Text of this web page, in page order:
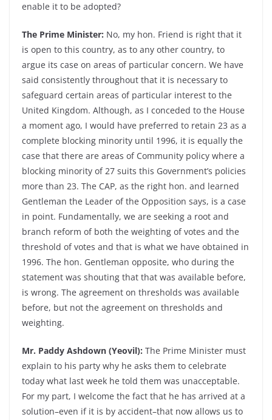
enable it to be adopted?
The Prime Minister: No, my hon. Friend is right that it
is open to this country, as to any other country, to
argue its case on areas of particular concern. We have
said consistently throughout that it is necessary to
safeguard certain areas of particular interest to the
United Kingdom. Although, as I conceded to the House
a moment ago, I would have preferred to retain 23 as a
complete blocking minority until 1996, it is equally the
case that there are areas of Community policy where a
blocking minority of 27 suits this Government’s policies
more than 23. The CAP, as the right hon. and learned
Gentleman the Leader of the Opposition says, is a case
in point. Fundamentally, we are seeking a root and
branch reform of both the weighting of votes and the
threshold of votes and that is what we have obtained in
1996. The hon. Gentleman opposite, who during the
statement was shouting that that was available before,
is wrong. The agreement on thresholds was available
before, but not the agreement on thresholds and
weighting.
Mr. Paddy Ashdown (Yeovil): The Prime Minister must
explain to his party why he asks them to celebrate
today what last week he told them was unacceptable.
For my part, I welcome the fact that he has arrived at a
solution–even if it is by accident–that now allows us to